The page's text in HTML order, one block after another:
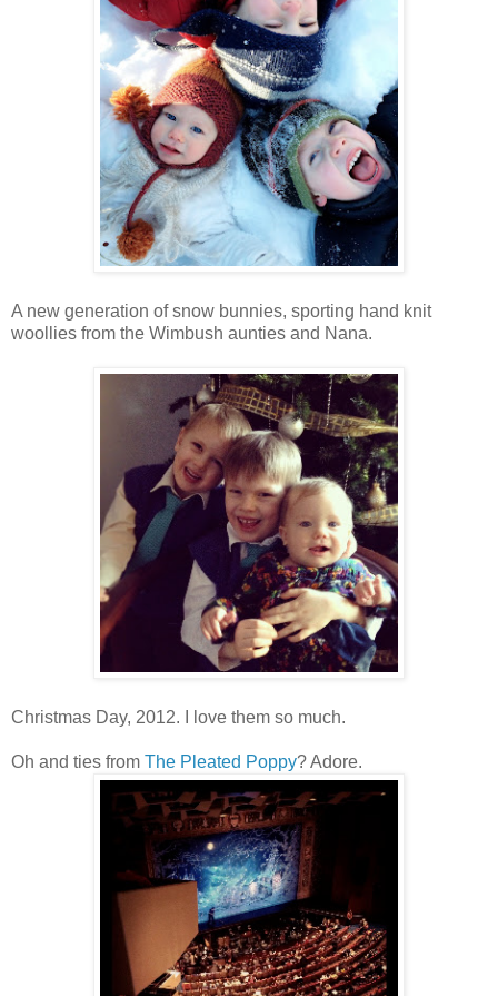
A new generation of snow bunnies, sporting hand knit
woollies from the Wimbush aunties and Nana.
Christmas Day, 2012. I love them so much.
Oh and ties from The Pleated Poppy? Adore.